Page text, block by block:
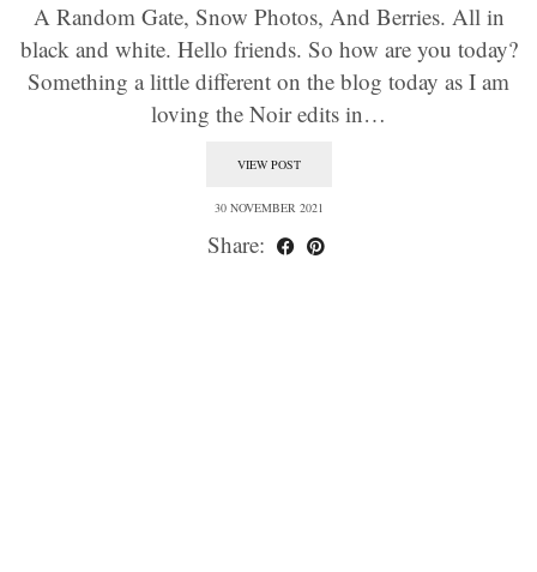
A Random Gate, Snow Photos, And Berries. All in
black and white. Hello friends. So how are you today?
Something a little different on the blog today as I am
loving the Noir edits in…
VIEW POST
30 NOVEMBER 2021
Share: